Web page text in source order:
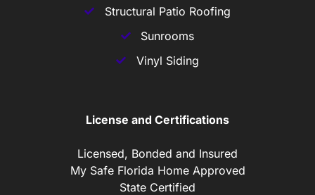
Structural Patio Roofing
Sunrooms
Vinyl Siding
License and Certifications
Licensed, Bonded and Insured
My Safe Florida Home Approved
State Certified